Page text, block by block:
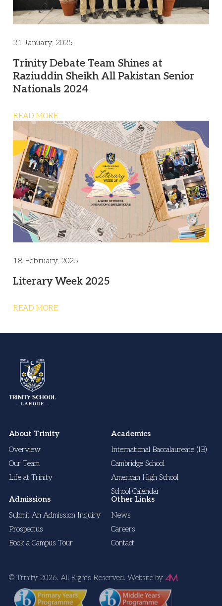
21 January, 2025
Trinity Debate Team Shines at
Raziuddin Sheikh All Pakistan Senior
Nationals 2024
READ MORE
18 February, 2025
Literary Week 2025
READ MORE
About Trinity
Overview
Our Team
Life at Trinity
Academics
International Baccalaureate (IB)
Cambridge School
American High School
School Calendar
Admissions
Submit An Admission Inquiry
Prospectus
Book a Campus Tour
Other Links
News
Careers
Contact
© Trinity 2026. All Rights Reserved. Website by